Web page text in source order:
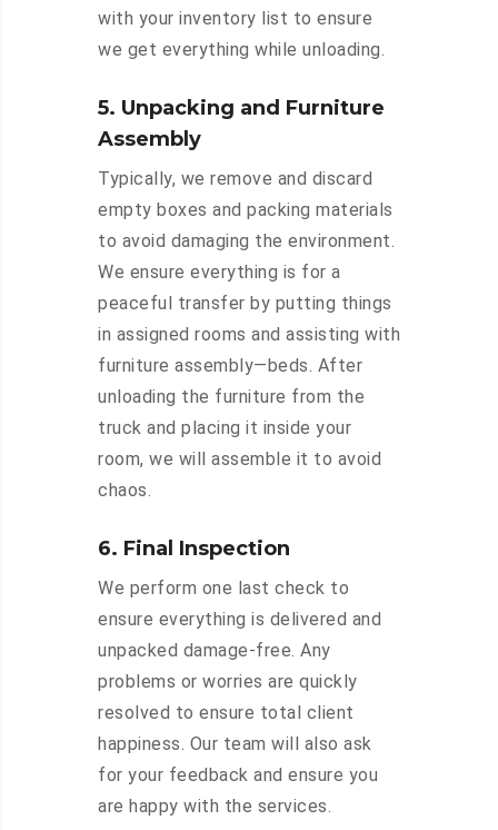
with your inventory list to ensure
we get everything while unloading.
5. Unpacking and Furniture
Assembly
Typically, we remove and discard
empty boxes and packing materials
to avoid damaging the environment.
We ensure everything is for a
peaceful transfer by putting things
in assigned rooms and assisting with
furniture assembly—beds. After
unloading the furniture from the
truck and placing it inside your
room, we will assemble it to avoid
chaos.
6. Final Inspection
We perform one last check to
ensure everything is delivered and
unpacked damage-free. Any
problems or worries are quickly
resolved to ensure total client
happiness. Our team will also ask
for your feedback and ensure you
are happy with the services.